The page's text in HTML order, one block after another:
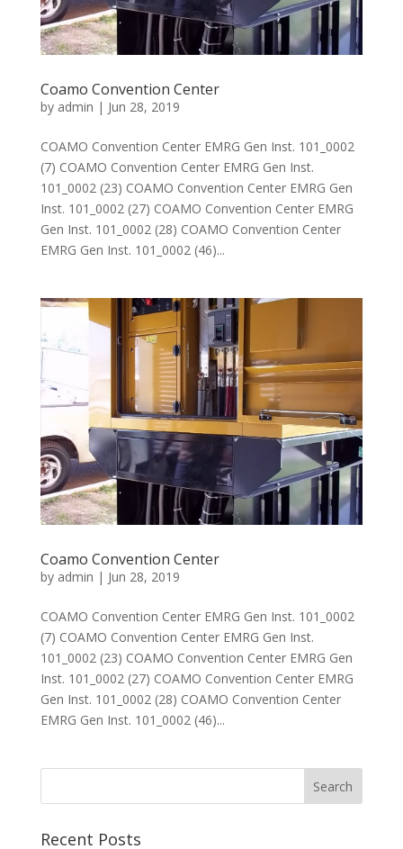
Coamo Convention Center
by admin | Jun 28, 2019
COAMO Convention Center EMRG Gen Inst. 101_0002
(7) COAMO Convention Center EMRG Gen Inst.
101_0002 (23) COAMO Convention Center EMRG Gen
Inst. 101_0002 (27) COAMO Convention Center EMRG
Gen Inst. 101_0002 (28) COAMO Convention Center
EMRG Gen Inst. 101_0002 (46)...
Coamo Convention Center
by admin | Jun 28, 2019
COAMO Convention Center EMRG Gen Inst. 101_0002
(7) COAMO Convention Center EMRG Gen Inst.
101_0002 (23) COAMO Convention Center EMRG Gen
Inst. 101_0002 (27) COAMO Convention Center EMRG
Gen Inst. 101_0002 (28) COAMO Convention Center
EMRG Gen Inst. 101_0002 (46)...
Recent Posts